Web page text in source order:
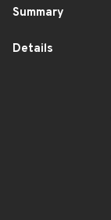
Summary
Details